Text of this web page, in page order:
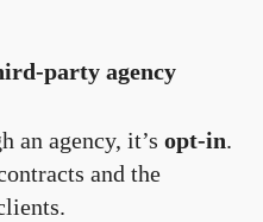
party agency
an agency, it’s opt-in.
and the